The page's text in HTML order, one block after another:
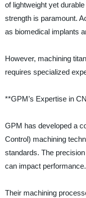
of lightweight yet
strength is paramount.
as biomedical implants
However, machining
requires specialized
**GPM’s Expertise in
GPM has developed a
Control) machining
standards. The
can impact performance.
Their machining